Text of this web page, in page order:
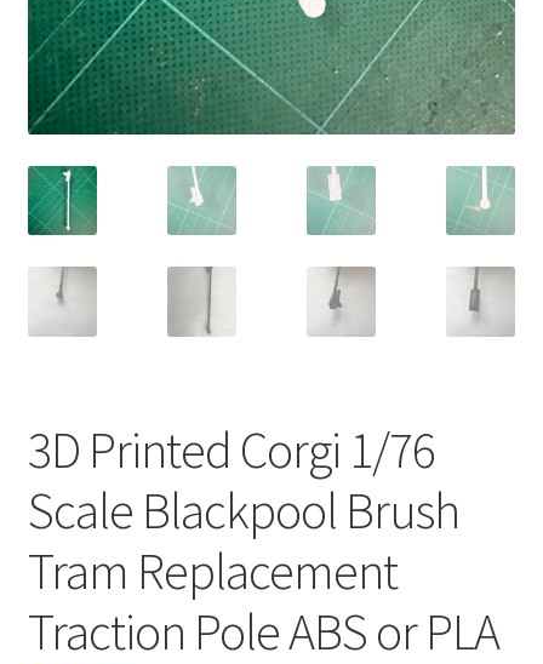
3D Printed Corgi 1/76
Scale Blackpool Brush
Tram Replacement
Traction Pole ABS or PLA